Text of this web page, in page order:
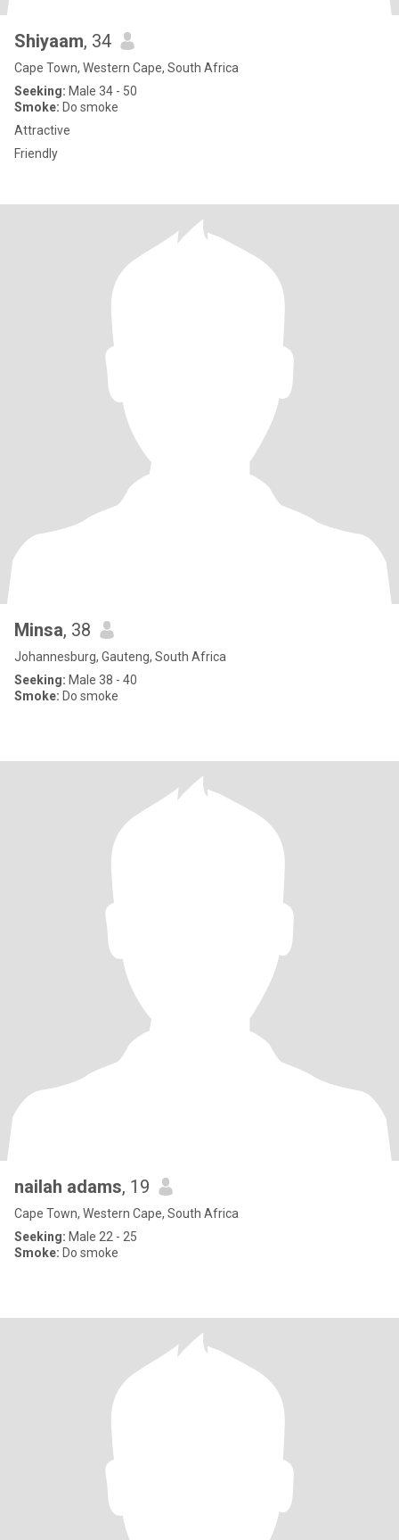
Shiyaam, 34
Cape Town, Western Cape, South Africa
Seeking: Male 34 - 50
Smoke: Do smoke
Attractive
Friendly
Minsa, 38
Johannesburg, Gauteng, South Africa
Seeking: Male 38 - 40
Smoke: Do smoke
nailah adams, 19
Cape Town, Western Cape, South Africa
Seeking: Male 22 - 25
Smoke: Do smoke